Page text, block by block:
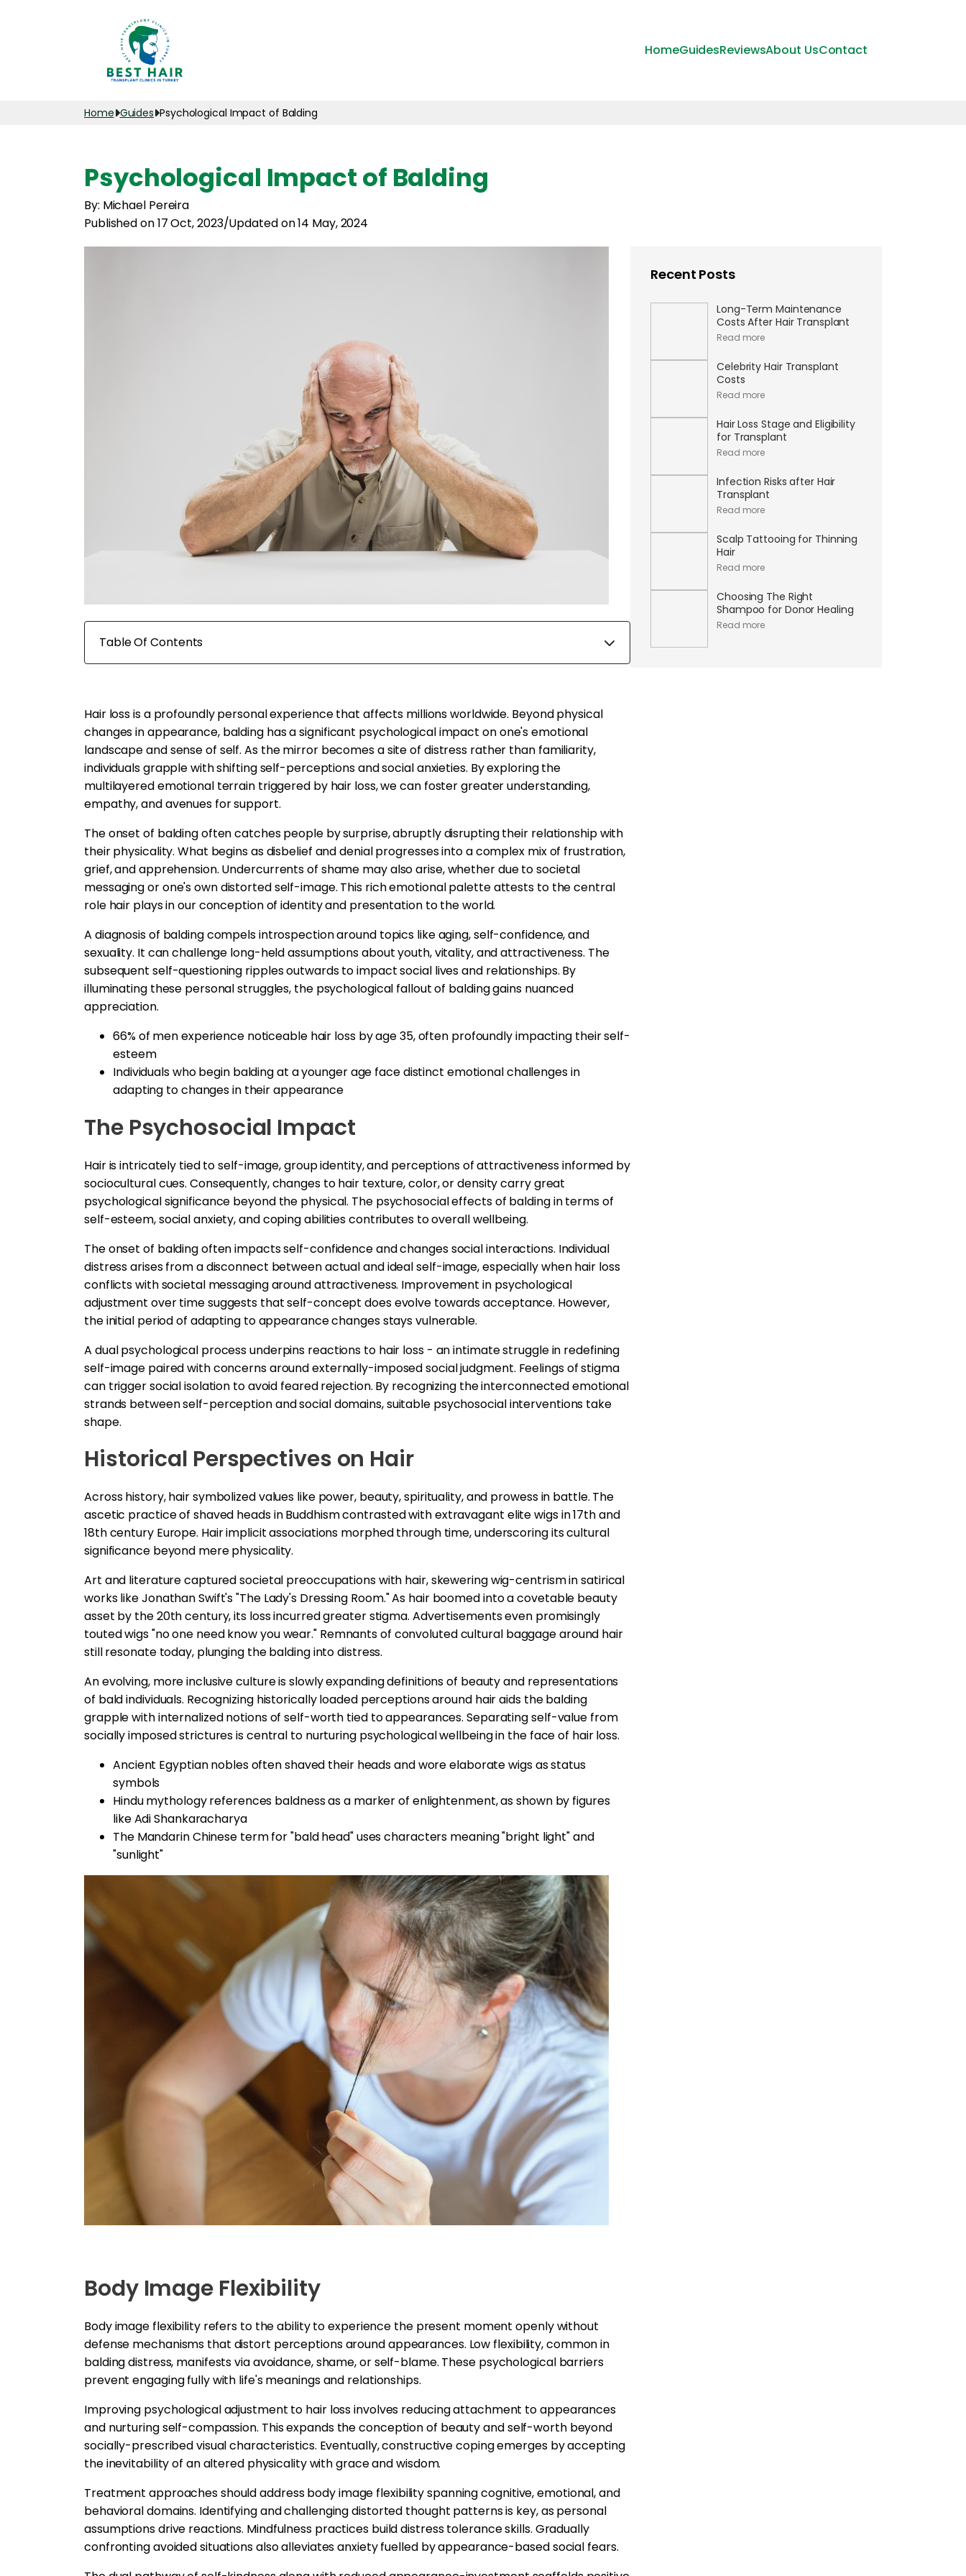
HomeGuidesReviewsAbout UsContact
Home Guides Psychological Impact of Balding
Psychological Impact of Balding
By: Michael Pereira
Published on 17 Oct, 2023/Updated on 14 May, 2024
Table Of Contents
Hair loss is a profoundly personal experience that affects millions worldwide. Beyond physical
changes in appearance, balding has a significant psychological impact on one's emotional
landscape and sense of self. As the mirror becomes a site of distress rather than familiarity,
individuals grapple with shifting self-perceptions and social anxieties. By exploring the
multilayered emotional terrain triggered by hair loss, we can foster greater understanding,
empathy, and avenues for support.
The onset of balding often catches people by surprise, abruptly disrupting their relationship with
their physicality. What begins as disbelief and denial progresses into a complex mix of frustration,
grief, and apprehension. Undercurrents of shame may also arise, whether due to societal
messaging or one's own distorted self-image. This rich emotional palette attests to the central
role hair plays in our conception of identity and presentation to the world.
A diagnosis of balding compels introspection around topics like aging, self-confidence, and
sexuality. It can challenge long-held assumptions about youth, vitality, and attractiveness. The
subsequent self-questioning ripples outwards to impact social lives and relationships. By
illuminating these personal struggles, the psychological fallout of balding gains nuanced
appreciation.
66% of men experience noticeable hair loss by age 35, often profoundly impacting their self-
esteem
Individuals who begin balding at a younger age face distinct emotional challenges in
adapting to changes in their appearance
The Psychosocial Impact
Hair is intricately tied to self-image, group identity, and perceptions of attractiveness informed by
sociocultural cues. Consequently, changes to hair texture, color, or density carry great
psychological significance beyond the physical. The psychosocial effects of balding in terms of
self-esteem, social anxiety, and coping abilities contributes to overall wellbeing.
The onset of balding often impacts self-confidence and changes social interactions. Individual
distress arises from a disconnect between actual and ideal self-image, especially when hair loss
conflicts with societal messaging around attractiveness. Improvement in psychological
adjustment over time suggests that self-concept does evolve towards acceptance. However,
the initial period of adapting to appearance changes stays vulnerable.
A dual psychological process underpins reactions to hair loss - an intimate struggle in redefining
self-image paired with concerns around externally-imposed social judgment. Feelings of stigma
can trigger social isolation to avoid feared rejection. By recognizing the interconnected emotional
strands between self-perception and social domains, suitable psychosocial interventions take
shape.
Historical Perspectives on Hair
Across history, hair symbolized values like power, beauty, spirituality, and prowess in battle. The
ascetic practice of shaved heads in Buddhism contrasted with extravagant elite wigs in 17th and
18th century Europe. Hair implicit associations morphed through time, underscoring its cultural
significance beyond mere physicality.
Art and literature captured societal preoccupations with hair, skewering wig-centrism in satirical
works like Jonathan Swift's "The Lady's Dressing Room." As hair boomed into a covetable beauty
asset by the 20th century, its loss incurred greater stigma. Advertisements even promisingly
touted wigs "no one need know you wear." Remnants of convoluted cultural baggage around hair
still resonate today, plunging the balding into distress.
An evolving, more inclusive culture is slowly expanding definitions of beauty and representations
of bald individuals. Recognizing historically loaded perceptions around hair aids the balding
grapple with internalized notions of self-worth tied to appearances. Separating self-value from
socially imposed strictures is central to nurturing psychological wellbeing in the face of hair loss.
Ancient Egyptian nobles often shaved their heads and wore elaborate wigs as status
symbols
Hindu mythology references baldness as a marker of enlightenment, as shown by figures
like Adi Shankaracharya
The Mandarin Chinese term for "bald head" uses characters meaning "bright light" and
"sunlight"
Body Image Flexibility
Body image flexibility refers to the ability to experience the present moment openly without
defense mechanisms that distort perceptions around appearances. Low flexibility, common in
balding distress, manifests via avoidance, shame, or self-blame. These psychological barriers
prevent engaging fully with life's meanings and relationships.
Improving psychological adjustment to hair loss involves reducing attachment to appearances
and nurturing self-compassion. This expands the conception of beauty and self-worth beyond
socially-prescribed visual characteristics. Eventually, constructive coping emerges by accepting
the inevitability of an altered physicality with grace and wisdom.
Treatment approaches should address body image flexibility spanning cognitive, emotional, and
behavioral domains. Identifying and challenging distorted thought patterns is key, as personal
assumptions drive reactions. Mindfulness practices build distress tolerance skills. Gradually
confronting avoided situations also alleviates anxiety fuelled by appearance-based social fears.
Recent Posts
Long-Term Maintenance
Costs After Hair Transplant
Read more
Celebrity Hair Transplant
Costs
Read more
Hair Loss Stage and Eligibility
for Transplant
Read more
Infection Risks after Hair
Transplant
Read more
Scalp Tattooing for Thinning
Hair
Read more
Choosing The Right
Shampoo for Donor Healing
Read more